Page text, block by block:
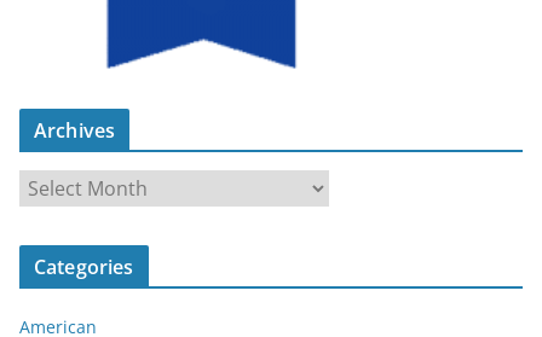
Archives
r
c
Categories
American